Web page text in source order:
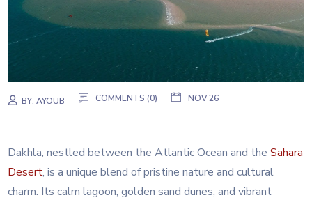
BY:AYOUB COMMENTS (0) NOV 26
Dakhla, nestled between the Atlantic Ocean and theSahara
Desert, is a unique blend of pristine nature and cultural
charm. Its calm lagoon, golden sand dunes, and vibrant